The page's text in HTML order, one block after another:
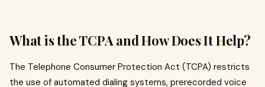
What is the TCPA and How Does It Help?
The Telephone Consumer Protection Act (TCPA) restricts
the use of automated dialing systems, prerecorded voice